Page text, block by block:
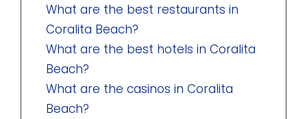
What are the best restaurants in
Coralita Beach?
What are the best hotels in Coralita
Beach?
What are the casinos in Coralita
Beach?